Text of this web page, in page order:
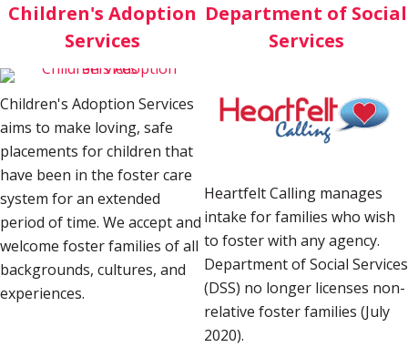
Children's Adoption
Services
Children's Adoption Services
aims to make loving, safe
placements for children that
have been in the foster care
system for an extended
period of time. We accept and
welcome foster families of all
backgrounds, cultures, and
experiences.
Department of Social
Services
Heartfelt Calling manages
intake for families who wish
to foster with any agency.
Department of Social Services
(DSS) no longer licenses non-
relative foster families (July
2020).